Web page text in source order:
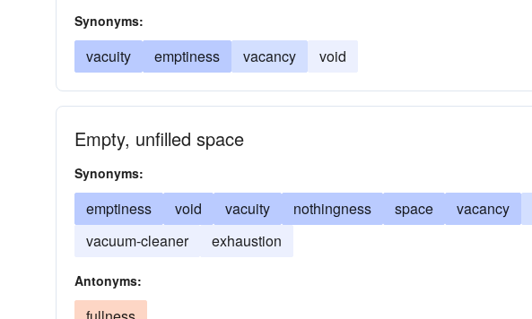
Synonyms:
vacuity emptiness vacancy void
Empty, unfilled space
Synonyms:
emptiness void vacuity nothingness space vacancy
vacuum-cleaner
exhaustion
Antonyms: